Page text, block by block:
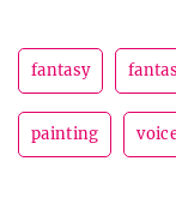
fantasy
painting